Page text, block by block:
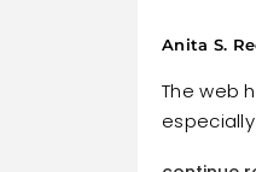
Anita S.
The web